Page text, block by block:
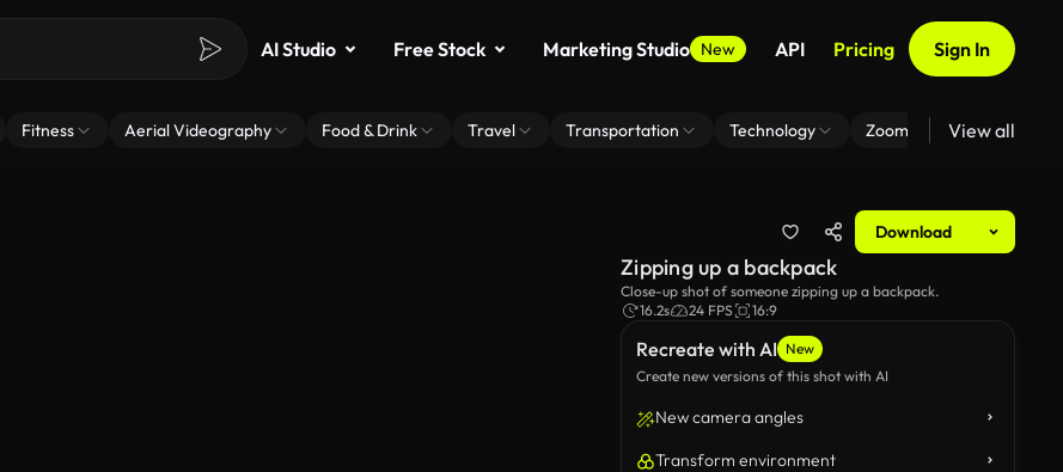
AI Studio Free Stock Marketing Studio New API Pricing Sign In
Fitness Aerial Videography Food & Drink Travel Transportation Technology Zoom Virtual Backgrounds
View all
Download
Recreate with AI New
Create new versions of this shot with AI
New camera angles
Transform environment
Zipping up a backpack
Close-up shot of someone zipping up a backpack.
16.2s
24 FPS 16:9